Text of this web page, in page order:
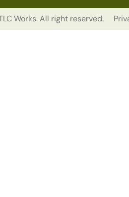
Works. All right reserved.